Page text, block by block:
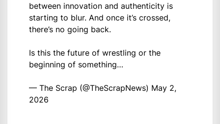
between innovation and authenticity is
starting to blur. And once it’s crossed,
there’s no going back.
Is this the future of wrestling or the
beginning of something…
— The Scrap (@TheScrapNews) May 2,
2026